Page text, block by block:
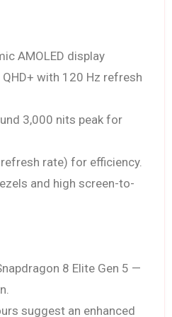
AMOLED display
QHD+ with 120 Hz refresh
3,000 nits peak for
rate) for efficiency.
and high screen-to-
8 Elite Gen 5 —
suggest an enhanced